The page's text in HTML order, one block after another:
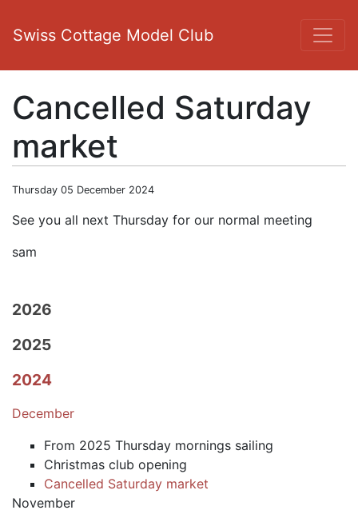
Swiss Cottage Model Club
Cancelled Saturday
market
Thursday 05 December 2024
See you all next Thursday for our normal meeting
sam
2026
2025
2024
December
From 2025 Thursday mornings sailing
Christmas club opening
Cancelled Saturday market
November